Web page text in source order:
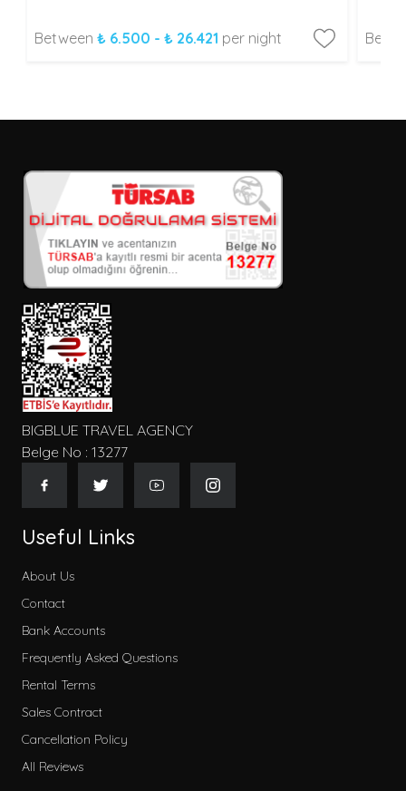
Between ₺ 6.500 - ₺ 26.421 per night
BIGBLUE TRAVEL AGENCY
Belge No : 13277
Useful Links
About Us
Contact
Bank Accounts
Frequently Asked Questions
Rental Terms
Sales Contract
Cancellation Policy
All Reviews